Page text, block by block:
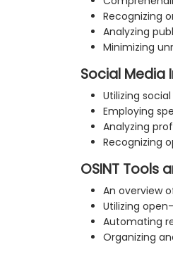
Recognizing
Analyzing
Minimizing
Social Media
Utilizing
Employing
Analyzing
Recognizing
OSINT Tools
An overview
Utilizing
Automating
Organizing